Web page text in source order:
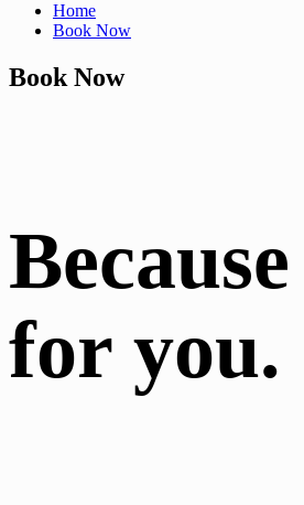
Home
Book Now
Book Now
for you.